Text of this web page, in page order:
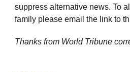
suppress alternative news. To
family please email the link to
Thanks from World Tribune